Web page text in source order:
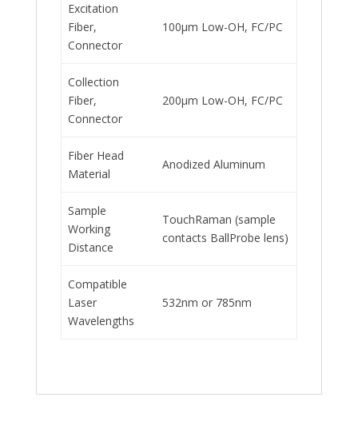
Excitation
Fiber,
Connector
100μm Low-OH, FC/PC
Collection
Fiber,
Connector
200μm Low-OH, FC/PC
Fiber Head
Material
Anodized Aluminum
Sample
Working
Distance
TouchRaman (sample
contacts BallProbe lens)
Compatible
Laser
Wavelengths
532nm or 785nm